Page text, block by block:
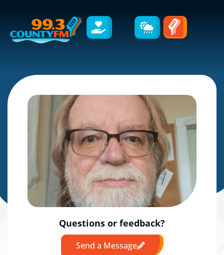
Questions or feedback?
Send a Message